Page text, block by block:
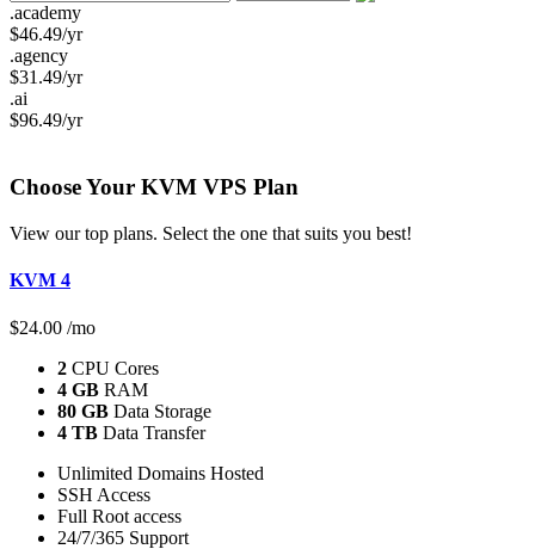
.academy
$46.49/yr
.agency
$31.49/yr
.ai
$96.49/yr
Choose Your KVM VPS Plan
View our top plans. Select the one that suits you best!
KVM 4
$24.00 /mo
2 CPU Cores
4 GB RAM
80 GB Data Storage
4 TB Data Transfer
Unlimited Domains Hosted
SSH Access
Full Root access
24/7/365 Support